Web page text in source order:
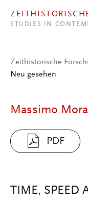
STUDIES IN
Zeithistorische
Neu gesehen
Massimo
PDF
TIME, SPEED